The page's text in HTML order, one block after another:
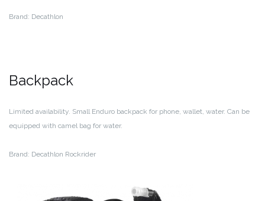
Brand: Decathlon
Backpack
Limited availability. Small Enduro backpack for phone, wallet, water. Can be
equipped with camel bag for water.
Brand: Decathlon Rockrider